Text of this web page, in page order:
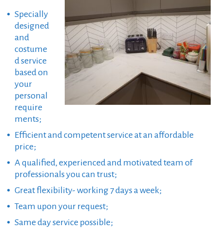
Specially
designed
and
costume
d service
based on
your
personal
require
ments;
Efficient and competent service at an affordable
price;
A qualified, experienced and motivated team of
professionals you can trust;
Great flexibility- working 7 days a week;
Team upon your request;
Same day service possible;